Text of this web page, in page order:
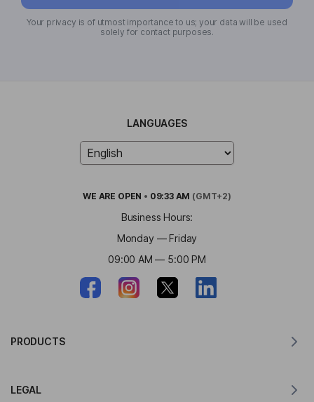
Your privacy is of utmost importance to us; your data will be used
solely for contact purposes.
LANGUAGES
WE ARE OPEN • 09:33 AM (GMT+2)
Business Hours:
Monday — Friday
09:00 AM — 5:00 PM
PRODUCTS
LEGAL